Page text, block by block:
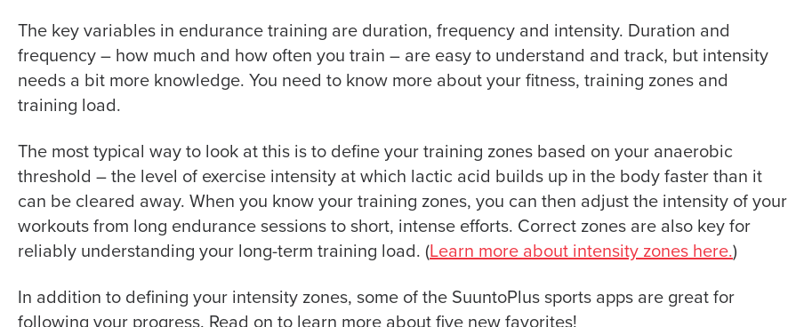
The key variables in endurance training are duration, frequency and intensity. Duration and
frequency – how much and how often you train – are easy to understand and track, but intensity
needs a bit more knowledge. You need to know more about your fitness, training zones and
training load.
The most typical way to look at this is to define your training zones based on your anaerobic
threshold – the level of exercise intensity at which lactic acid builds up in the body faster than it
can be cleared away. When you know your training zones, you can then adjust the intensity of your
workouts from long endurance sessions to short, intense efforts. Correct zones are also key for
reliably understanding your long-term training load. (Learn more about intensity zones here.)
In addition to defining your intensity zones, some of the SuuntoPlus sports apps are great for
following your progress. Read on to learn more about five new favorites!